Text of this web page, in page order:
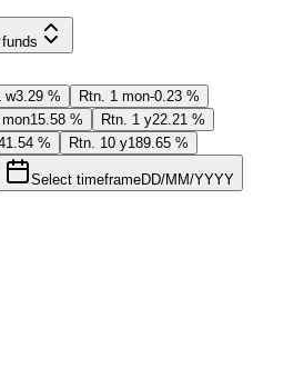
w3.29 % Rtn. 1 mon-0.23 %
15.58 % Rtn. 1 y22.21 %
% Rtn. 10 y189.65 %
Select timeframeDD/MM/YYYY